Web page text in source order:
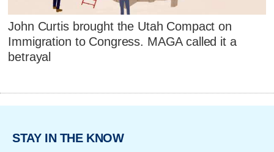
John Curtis brought the Utah Compact on
Immigration to Congress. MAGA called it a
betrayal
STAY IN THE KNOW